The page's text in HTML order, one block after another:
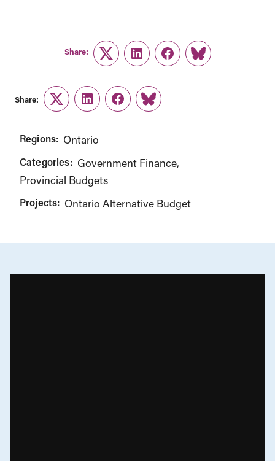
Share:
TwitterLinkedInFacebook
Link
Share:
TwitterLinkedInFacebook
Link
Regions: Ontario
Categories: Government Finance
Provincial Budgets
Projects: Ontario Alternative Budget